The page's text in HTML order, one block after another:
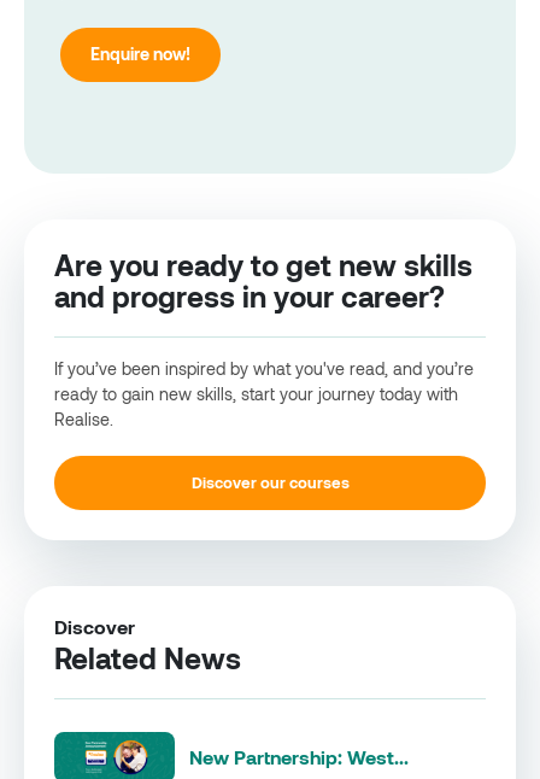
Enquire now!
Are you ready to get new skills
and progress in your career?
If you’ve been inspired by what you've read, and you’re
ready to gain new skills, start your journey today with
Realise.
Discover our courses
Discover
Related News
New Partnership: West...